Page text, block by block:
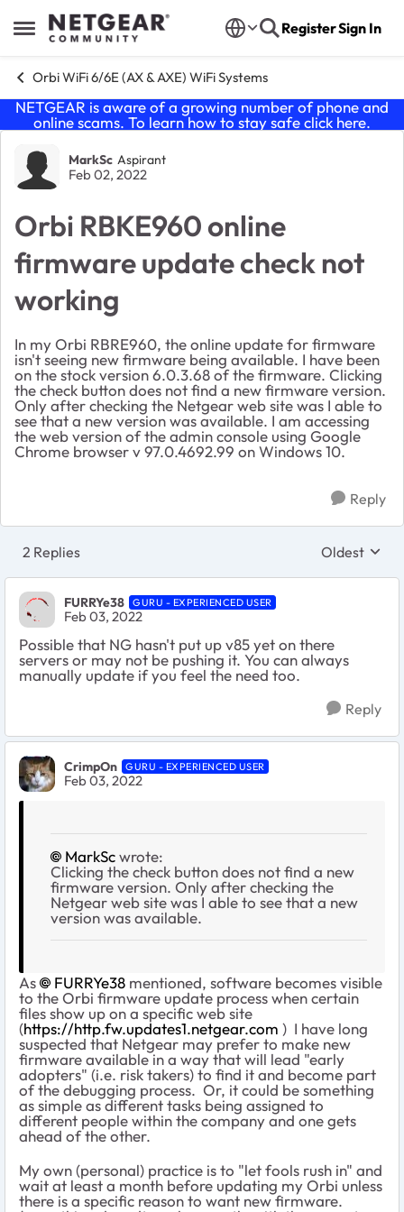
Open Side Menu
Skip to content RegisterSign In
Orbi WiFi 6/6E (AX & AXE) WiFi Systems
NETGEAR is aware of a growing number of phone and
online scams. To learn how to stay safe click here.
Forum Discussion
MarkSc Aspirant
Feb 02, 2022
Orbi RBKE960 online
firmware update check not
working
In my Orbi RBRE960, the online update for firmware
isn't seeing new firmware being available. I have been
on the stock version 6.0.3.68 of the firmware. Clicking
the check button does not find a new firmware version.
Only after checking the Netgear web site was I able to
see that a new version was available. I am accessing
the web version of the admin console using Google
Chrome browser v 97.0.4692.99 on Windows 10.
Reply
2 Replies Replies
Oldest
FURRYe38 GURU - EXPERIENCED USER
Feb 03, 2022
Possible that NG hasn't put up v85 yet on there
servers or may not be pushing it. You can always
manually update if you feel the need too.
Reply
CrimpOn GURU - EXPERIENCED USER
Feb 03, 2022
MarkScwrote:
Clicking the check button does not find a new
firmware version. Only after checking the
Netgear web site was I able to see that a new
version was available.
As FURRYe38 mentioned, software becomes visible
to the Orbi firmware update process when certain
files show up on a specific web site
(https://http.fw.updates1.netgear.com ) I have long
suspected that Netgear may prefer to make new
firmware available in a way that will lead "early
adopters" (i.e. risk takers) to find it and become part
of the debugging process. Or, it could be something
as simple as different tasks being assigned to
different people within the company and one gets
ahead of the other.
My own (personal) practice is to "let fools rush in" and
wait at least a month before updating my Orbi unless
there is a specific reason to want new firmware.